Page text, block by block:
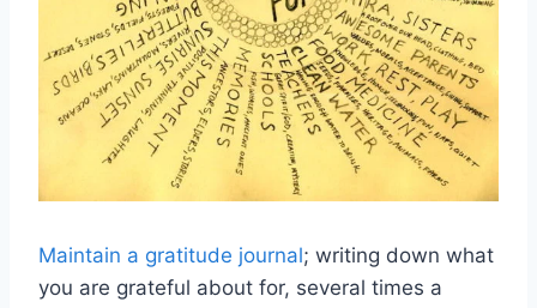
Maintain a gratitude journal; writing down what
you are grateful about for, several times a